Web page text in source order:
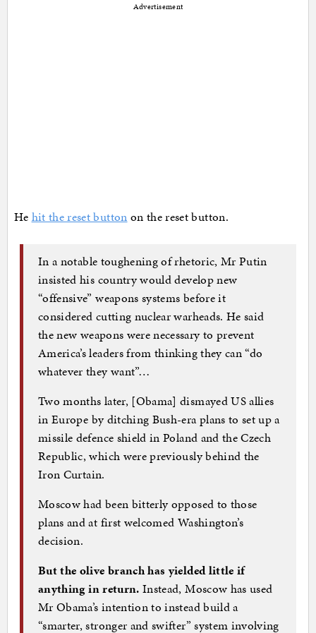
Advertisement
He hit the reset button on the reset button.
In a notable toughening of rhetoric, Mr Putin
insisted his country would develop new
“offensive” weapons systems before it
considered cutting nuclear warheads. He said
the new weapons were necessary to prevent
America’s leaders from thinking they can “do
whatever they want”…
Two months later, [Obama] dismayed US allies
in Europe by ditching Bush-era plans to set up a
missile defence shield in Poland and the Czech
Republic, which were previously behind the
Iron Curtain.
Moscow had been bitterly opposed to those
plans and at first welcomed Washington’s
decision.
But the olive branch has yielded little if
anything in return. Instead, Moscow has used
Mr Obama’s intention to instead build a
“smarter, stronger and swifter” system involving